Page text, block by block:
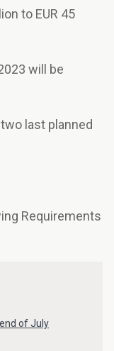
to EUR 45
will be
last planned
Requirements
of July